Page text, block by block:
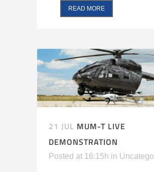
READ MORE
21 JUL MUM-T LIVE
DEMONSTRATION
Posted at 16:15h in